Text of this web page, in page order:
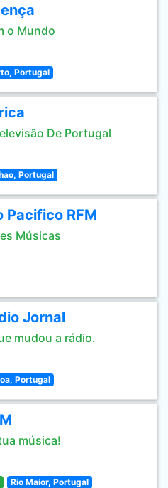
o Mundo
Portugal
De Portugal
Portugal
Pacifico RFM
Músicas
Jornal
mudou a rádio.
Portugal
música!
Rio Maior, Portugal